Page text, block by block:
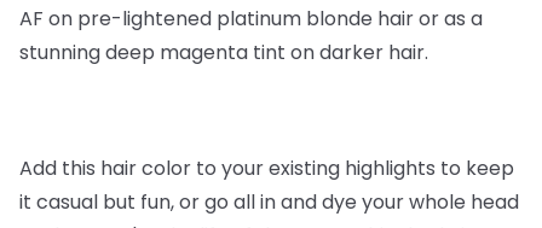
AF on pre-lightened platinum blonde hair or as a
stunning deep magenta tint on darker hair.
Add this hair color to your existing highlights to keep
it casual but fun, or go all in and dye your whole head